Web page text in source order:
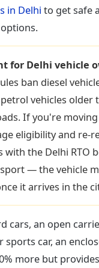
in Delhi to get safe
for Delhi vehicle
ban diesel
vehicles older
If you're moving
eligibility and re-
with the Delhi RTO
— the vehicle
it arrives in the
cars, an open
sports car, an
more but